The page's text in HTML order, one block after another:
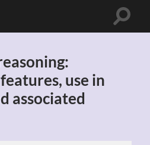
Toggle
use in
associated